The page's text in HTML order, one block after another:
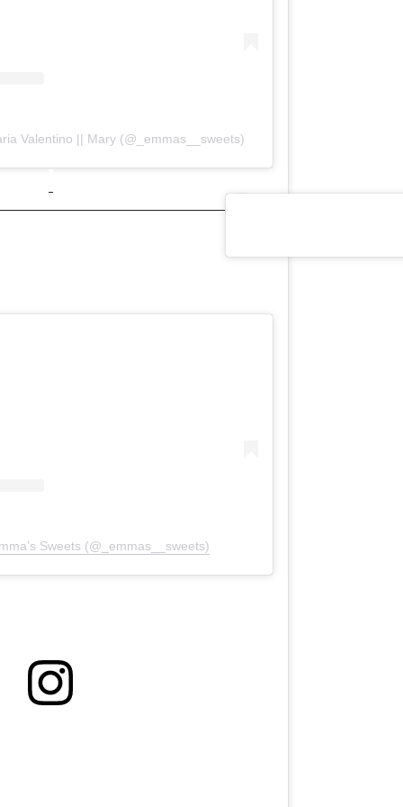
Valentino || Mary (@_emmas__sweets)
Sweets (@_emmas__sweets)